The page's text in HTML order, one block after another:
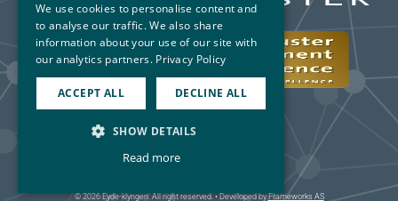
© 2026 Eyde-klyngen. All right reserved. • Developed byFrameworks AS
ENGLISH
We use cookies to personalise content and
to analyse our traffic. We also share
information about your use of our site with
our analytics partners. Privacy Policy
ACCEPT ALL DECLINE ALL
SHOW DETAILS
Read more